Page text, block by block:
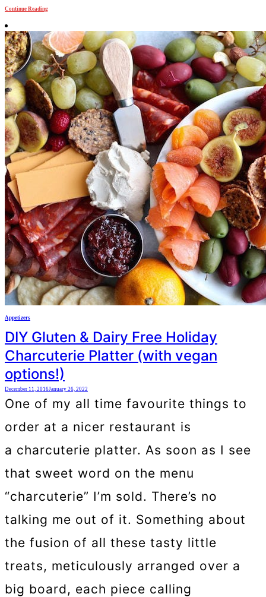
Continue Reading
Appetizers
DIY Gluten & Dairy Free Holiday
Charcuterie Platter (with vegan
options!)
December 11, 2016January 26, 2022
One of my all time favourite things to
order at a nicer restaurant is
a charcuterie platter. As soon as I see
that sweet word on the menu
“charcuterie” I’m sold. There’s no
talking me out of it. Something about
the fusion of all these tasty little
treats, meticulously arranged over a
big board, each piece calling